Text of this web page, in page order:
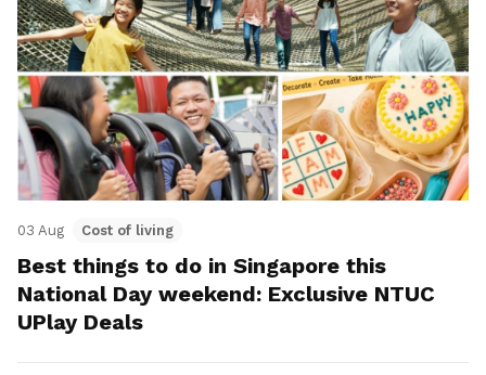
03 Aug Cost of living
Best things to do in Singapore this
National Day weekend: Exclusive NTUC
UPlay Deals